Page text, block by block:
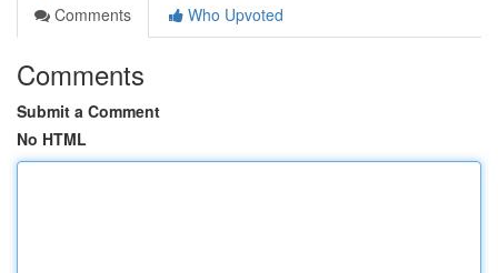
Comments
Who Upvoted
Comments
Submit a Comment
No HTML